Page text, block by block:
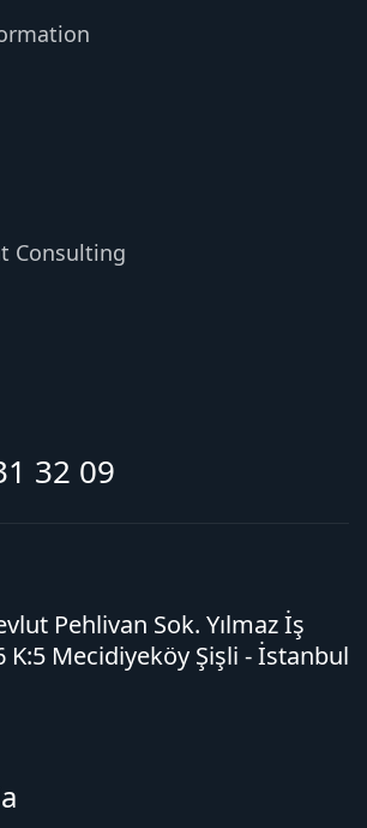
Consulting
32 09
Pehlivan Sok. Yılmaz İş
K:5 Mecidiyeköy Şişli - İstanbul